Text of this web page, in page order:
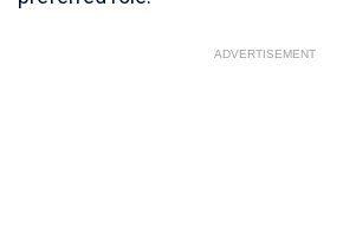
ADVERTISEMENT